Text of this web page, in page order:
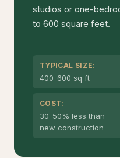
studios or one-
to 600 square feet.
TYPICAL SIZE:
400-600 sq ft
COST:
30-50% less than
new construction